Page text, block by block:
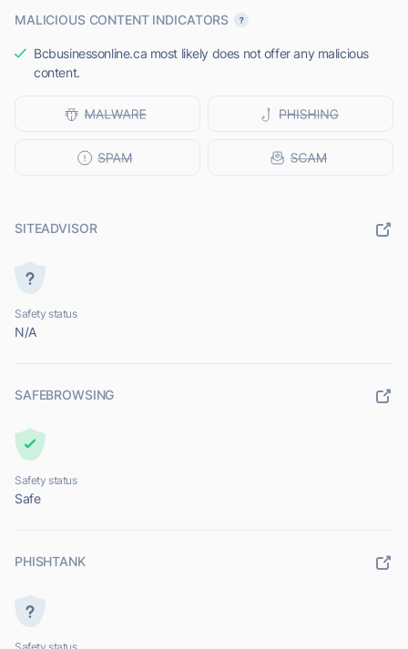
MALICIOUS CONTENT INDICATORS
Bcbusinessonline.ca most likely does not offer any malicious
content.
SITEADVISOR
Safety status
N/A
SAFEBROWSING
Safety status
Safe
PHISHTANK